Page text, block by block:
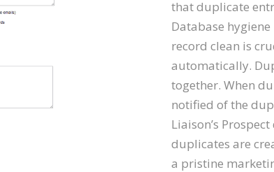
that duplicate
Database
record clean is
automatically.
together. When
notified of the
Liaison’s
duplicates are
a pristine